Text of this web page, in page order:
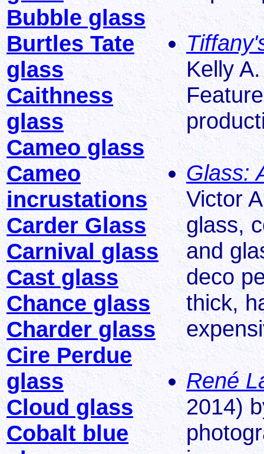
Bubble glass
Burtles Tate
glass
Caithness
glass
Cameo glass
Cameo
incrustations
Carder Glass
Carnival glass
Cast glass
Chance glass
Charder glass
Cire Perdue
glass
Cloud glass
Cobalt blue
Kelly
Glass:
Victor
glass,
and
deco
thick,
René
2014)